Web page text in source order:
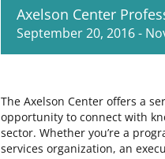
Axelson Center
September 20, 2016-
The Axelson Center offers a
opportunity to connect with
sector. Whether you’re a
services organization, an